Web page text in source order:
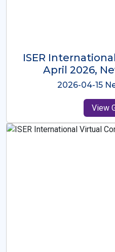
ISER
Dec 2025
2025-12-09
View